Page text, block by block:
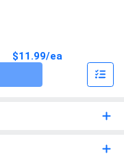
$11.99/ea